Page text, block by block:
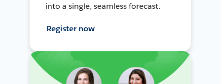
into a single, seamless forecast.
Register now